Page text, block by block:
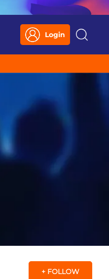
Login
Search
+ FOLLOW